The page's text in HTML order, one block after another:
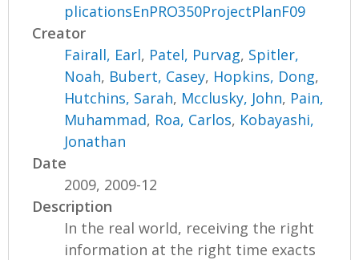
plicationsEnPRO350ProjectPlanF09
Creator
Fairall, Earl, Patel, Purvag, Spitler,
Noah, Bubert, Casey, Hopkins, Dong,
Hutchins, Sarah, Mcclusky, John, Pain,
Muhammad, Roa, Carlos, Kobayashi,
Jonathan
Date
2009, 2009-12
Description
In the real world, receiving the right
information at the right time exacts